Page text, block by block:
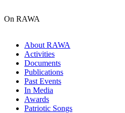
On RAWA
About RAWA
Activities
Documents
Publications
Past Events
In Media
Awards
Patriotic Songs